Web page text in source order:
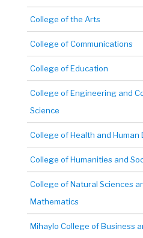
College of the Arts
College of Communications
College of Education
College of Engineering and
Science
College of Health and Human
College of Humanities and
College of Natural Sciences
Mathematics
Mihaylo College of Business